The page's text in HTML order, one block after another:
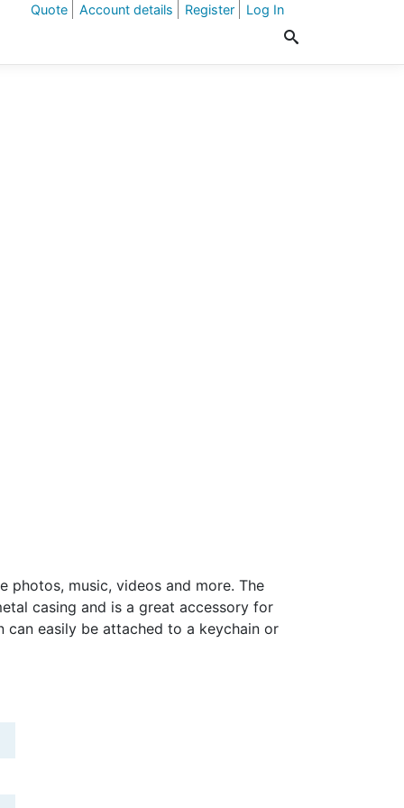
Quote Account details Register Log In
photos, music, videos and more. The
casing and is a great accessory for
can easily be attached to a keychain or